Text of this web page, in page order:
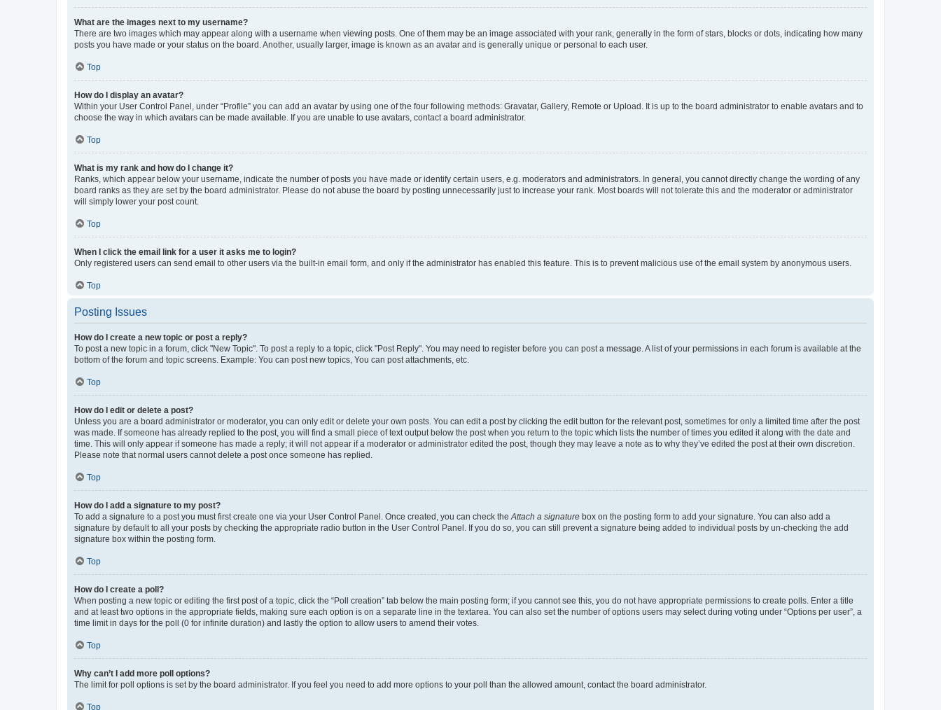
What are the images next to my username?
There are two images which may appear along with a username when viewing posts. One of them may be an image associated with your rank, generally in the form of stars, blocks or dots, indicating how many
posts you have made or your status on the board. Another, usually larger, image is known as an avatar and is generally unique or personal to each user.
Top
How do I display an avatar?
Within your User Control Panel, under “Profile” you can add an avatar by using one of the four following methods: Gravatar, Gallery, Remote or Upload. It is up to the board administrator to enable avatars and to
choose the way in which avatars can be made available. If you are unable to use avatars, contact a board administrator.
Top
What is my rank and how do I change it?
Ranks, which appear below your username, indicate the number of posts you have made or identify certain users, e.g. moderators and administrators. In general, you cannot directly change the wording of any
board ranks as they are set by the board administrator. Please do not abuse the board by posting unnecessarily just to increase your rank. Most boards will not tolerate this and the moderator or administrator
will simply lower your post count.
Top
When I click the email link for a user it asks me to login?
Only registered users can send email to other users via the built-in email form, and only if the administrator has enabled this feature. This is to prevent malicious use of the email system by anonymous users.
Top
Posting Issues
How do I create a new topic or post a reply?
To post a new topic in a forum, click "New Topic". To post a reply to a topic, click "Post Reply". You may need to register before you can post a message. A list of your permissions in each forum is available at the
bottom of the forum and topic screens. Example: You can post new topics, You can post attachments, etc.
Top
How do I edit or delete a post?
Unless you are a board administrator or moderator, you can only edit or delete your own posts. You can edit a post by clicking the edit button for the relevant post, sometimes for only a limited time after the post
was made. If someone has already replied to the post, you will find a small piece of text output below the post when you return to the topic which lists the number of times you edited it along with the date and
time. This will only appear if someone has made a reply; it will not appear if a moderator or administrator edited the post, though they may leave a note as to why they’ve edited the post at their own discretion.
Please note that normal users cannot delete a post once someone has replied.
Top
How do I add a signature to my post?
To add a signature to a post you must first create one via your User Control Panel. Once created, you can check the Attach a signature box on the posting form to add your signature. You can also add a
signature by default to all your posts by checking the appropriate radio button in the User Control Panel. If you do so, you can still prevent a signature being added to individual posts by un-checking the add
signature box within the posting form.
Top
How do I create a poll?
When posting a new topic or editing the first post of a topic, click the “Poll creation” tab below the main posting form; if you cannot see this, you do not have appropriate permissions to create polls. Enter a title
and at least two options in the appropriate fields, making sure each option is on a separate line in the textarea. You can also set the number of options users may select during voting under “Options per user”, a
time limit in days for the poll (0 for infinite duration) and lastly the option to allow users to amend their votes.
Top
Why can’t I add more poll options?
The limit for poll options is set by the board administrator. If you feel you need to add more options to your poll than the allowed amount, contact the board administrator.
Top